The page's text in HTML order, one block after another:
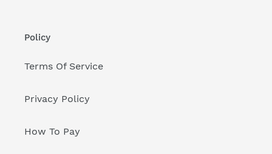
Policy
Terms Of Service
Privacy Policy
How To Pay